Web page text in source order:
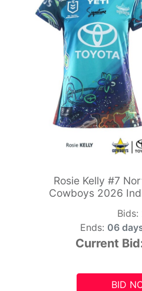
Rosie Kelly #7
Cowboys 2026
Bids:
Ends: 06
Current
BID